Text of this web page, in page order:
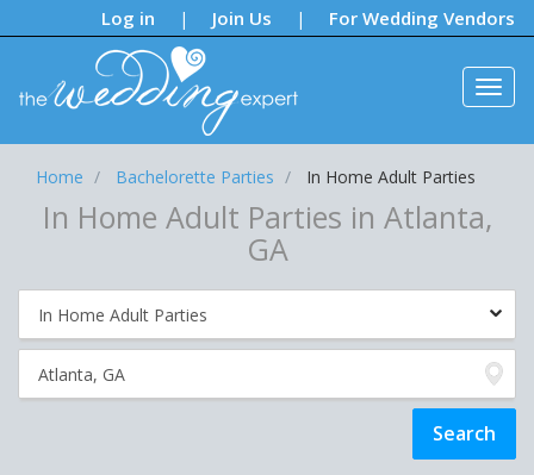
Log in | Join Us | For Wedding Vendors
Notifications:
Home Bachelorette Parties In Home Adult Parties
In Home Adult Parties in Atlanta,
GA